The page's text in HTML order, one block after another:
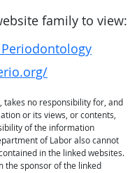
family to view:
no responsibility for, and
or its views, or contents,
of the information
of Labor also cannot
in the linked websites.
the sponsor of the linked